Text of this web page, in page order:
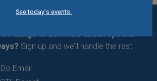
See today's events.
of things to do? How about special
Sign up and we’ll handle the rest.
Email